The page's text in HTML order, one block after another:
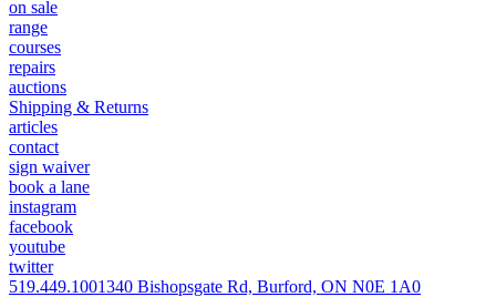
on sale
range
courses
repairs
auctions
Shipping & Returns
articles
contact
sign waiver
book a lane
instagram
facebook
youtube
twitter
519.449.1001340 Bishopsgate Rd, Burford, ON N0E 1A0